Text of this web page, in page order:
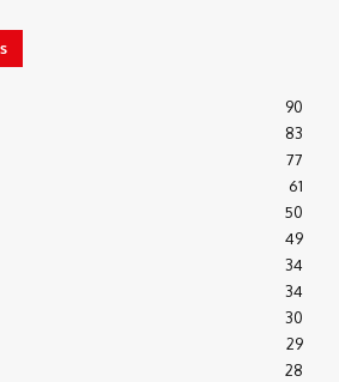
90
83
77
61
50
49
34
34
30
29
28